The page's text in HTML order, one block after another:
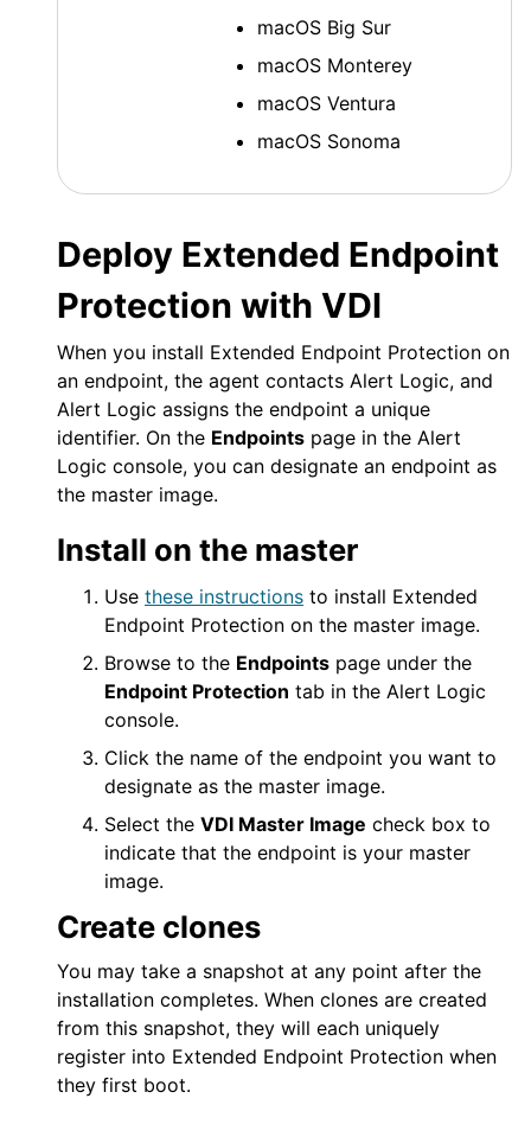
macOS Big Sur
macOS Monterey
macOS Ventura
macOS Sonoma
Deploy Extended Endpoint
Protection with VDI
When you install Extended Endpoint Protection on
an endpoint, the agent contacts Alert Logic, and
Alert Logic assigns the endpoint a unique
identifier. On the Endpoints page in the Alert
Logic console, you can designate an endpoint as
the master image.
Install on the master
Use these instructions to install Extended
Endpoint Protection on the master image.
Browse to the Endpoints page under the
Endpoint Protection tab in the Alert Logic
console.
Click the name of the endpoint you want to
designate as the master image.
Select the VDI Master Image check box to
indicate that the endpoint is your master
image.
Create clones
You may take a snapshot at any point after the
installation completes. When clones are created
from this snapshot, they will each uniquely
register into Extended Endpoint Protection when
they first boot.